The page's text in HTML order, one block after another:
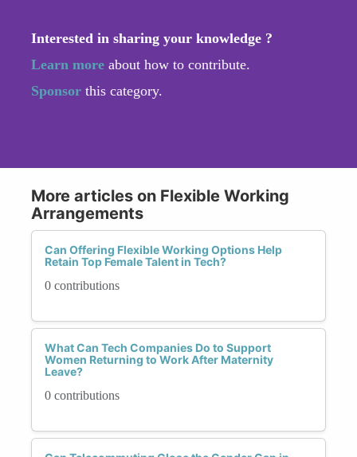
Interested in sharing your knowledge ?
Learn more about how to contribute.
Sponsor this category.
More articles on Flexible Working
Arrangements
Can Offering Flexible Working Options Help
Retain Top Female Talent in Tech?
0 contributions
What Can Tech Companies Do to Support
Women Returning to Work After Maternity
Leave?
0 contributions